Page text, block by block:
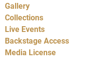
Gallery
Collections
Live Events
Backstage Access
Media License